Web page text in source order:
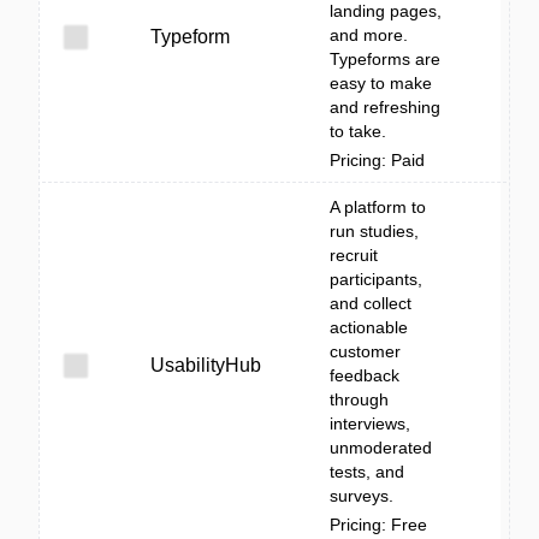
Typeform
landing pages,
and more.
Typeforms are
easy to make
and refreshing
to take.
Pricing: Paid
UsabilityHub
A platform to
run studies,
recruit
participants,
and collect
actionable
customer
feedback
through
interviews,
unmoderated
tests, and
surveys.
Pricing: Free